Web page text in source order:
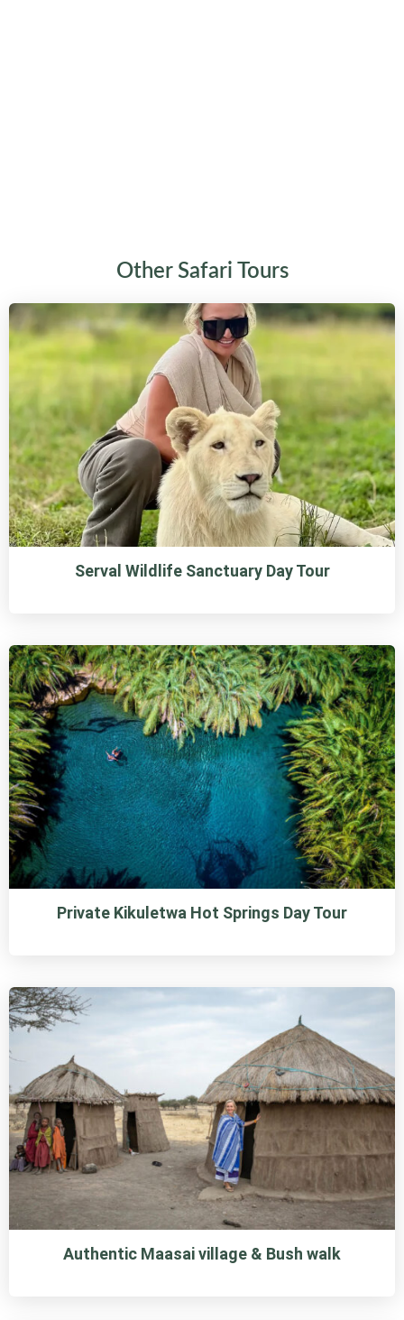
Other Safari Tours
Serval Wildlife Sanctuary Day Tour
Private Kikuletwa Hot Springs Day Tour
Authentic Maasai village & Bush walk